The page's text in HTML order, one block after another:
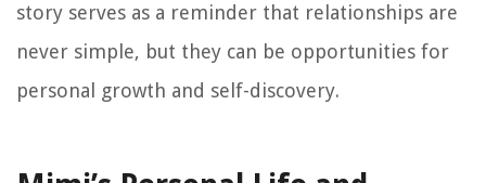
story serves as a reminder that relationships are
never simple, but they can be opportunities for
personal growth and self-discovery.